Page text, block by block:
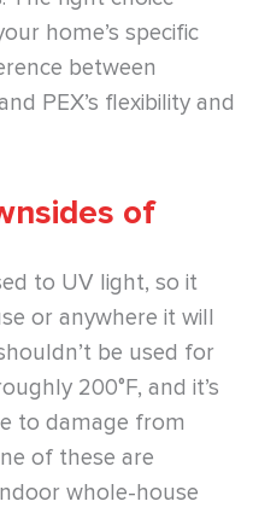
home’s specific
between
PEX’s flexibility and
of
to UV light, so it
or anywhere it will
be used for
200°F, and it’s
to damage from
of these are
whole-house